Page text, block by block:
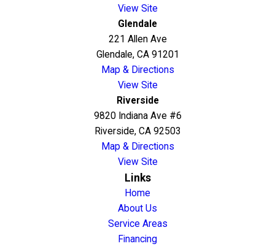
View Site
Glendale
221 Allen Ave
Glendale, CA 91201
Map & Directions
View Site
Riverside
9820 Indiana Ave #6
Riverside, CA 92503
Map & Directions
View Site
Links
Home
About Us
Service Areas
Financing